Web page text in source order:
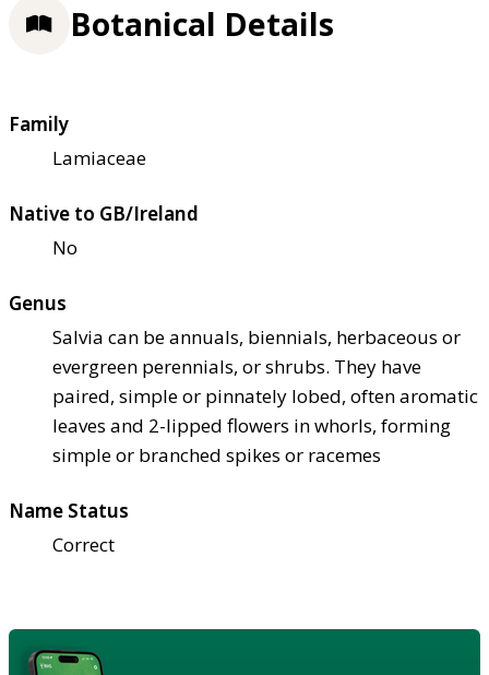
Botanical Details
Family
Lamiaceae
Native to GB/Ireland
No
Genus
Salvia can be annuals, biennials, herbaceous or
evergreen perennials, or shrubs. They have
paired, simple or pinnately lobed, often aromatic
leaves and 2-lipped flowers in whorls, forming
simple or branched spikes or racemes
Name Status
Correct